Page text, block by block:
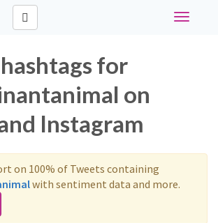
Toggle
for
on
Instagram
on 100% of Tweets containing
with sentiment data and more.